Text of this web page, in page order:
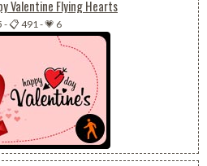
Valentine Flying Hearts
-📋 491-💗 6